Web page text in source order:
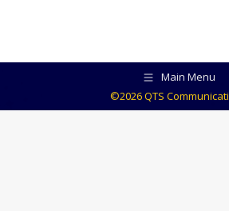
Main Menu
©2026 QTS